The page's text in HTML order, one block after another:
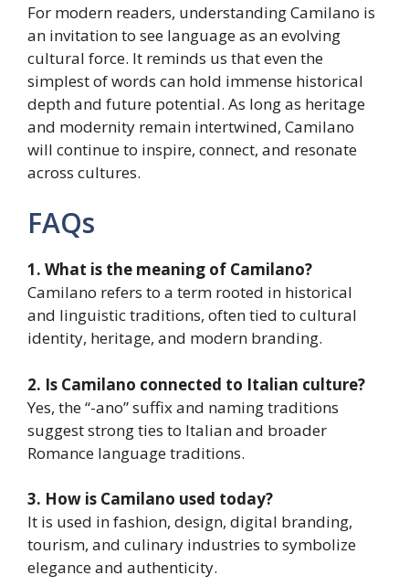
For modern readers, understanding Camilano is
an invitation to see language as an evolving
cultural force. It reminds us that even the
simplest of words can hold immense historical
depth and future potential. As long as heritage
and modernity remain intertwined, Camilano
will continue to inspire, connect, and resonate
across cultures.
FAQs
1. What is the meaning of Camilano?
Camilano refers to a term rooted in historical
and linguistic traditions, often tied to cultural
identity, heritage, and modern branding.
2. Is Camilano connected to Italian culture?
Yes, the “-ano” suffix and naming traditions
suggest strong ties to Italian and broader
Romance language traditions.
3. How is Camilano used today?
It is used in fashion, design, digital branding,
tourism, and culinary industries to symbolize
elegance and authenticity.